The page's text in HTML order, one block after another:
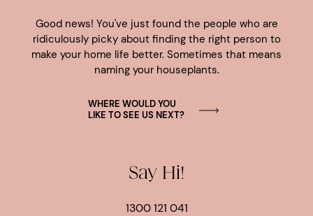
Good news! You've just found the people who are
ridiculously picky about finding the right person to
make your home life better. Sometimes that means
naming your houseplants.
WHERE WOULD YOU
LIKE TO SEE US NEXT?
Say Hi!
1300 121 041